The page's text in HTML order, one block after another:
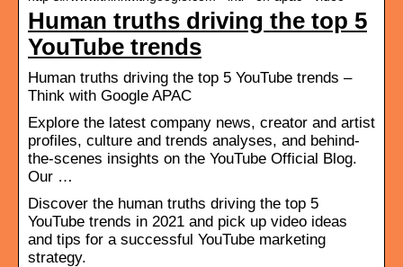
Human truths driving the top 5
YouTube trends
Human truths driving the top 5 YouTube trends –
Think with Google APAC
Explore the latest company news, creator and artist
profiles, culture and trends analyses, and behind-
the-scenes insights on the YouTube Official Blog.
Our …
Discover the human truths driving the top 5
YouTube trends in 2021 and pick up video ideas
and tips for a successful YouTube marketing
strategy.